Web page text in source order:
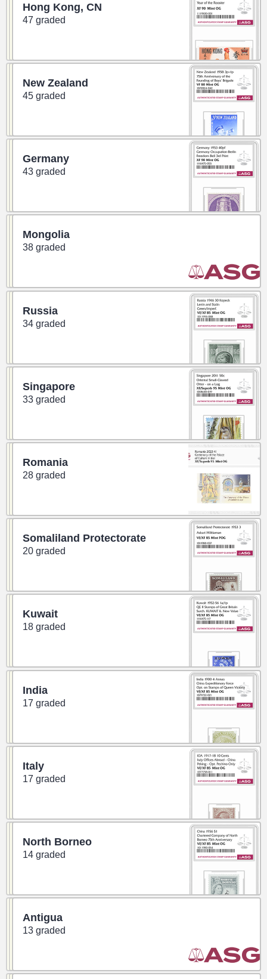
Hong Kong, CN
47 graded
New Zealand
45 graded
Germany
43 graded
Mongolia
38 graded
Russia
34 graded
Singapore
33 graded
Romania
28 graded
Somaliland Protectorate
20 graded
Kuwait
18 graded
India
17 graded
Italy
17 graded
North Borneo
14 graded
Antigua
13 graded